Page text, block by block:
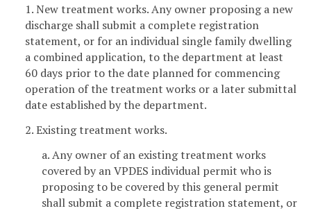
1. New treatment works. Any owner proposing a new
discharge shall submit a complete registration
statement, or for an individual single family dwelling
a combined application, to the department at least
60 days prior to the date planned for commencing
operation of the treatment works or a later submittal
date established by the department.
2. Existing treatment works.
a. Any owner of an existing treatment works
covered by an VPDES individual permit who is
proposing to be covered by this general permit
shall submit a complete registration statement, or